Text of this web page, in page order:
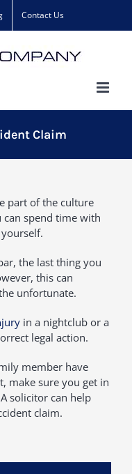
Contact Us
Claim
part of the culture
spend time with
the last thing you
this can
unfortunate.
in a nightclub or a
legal action.
member have
make sure you get in
solicitor can help
claim.